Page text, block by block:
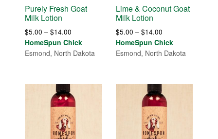
Purely Fresh Goat
Milk Lotion
$5.00 – $14.00
range:
$5.00
HomeSpun Chick
Esmond, North Dakota
Lime & Coconut Goat
Milk Lotion
$5.00 – $14.00Price
range:
$5.00
HomeSpun Chick
Esmond, North Dakota